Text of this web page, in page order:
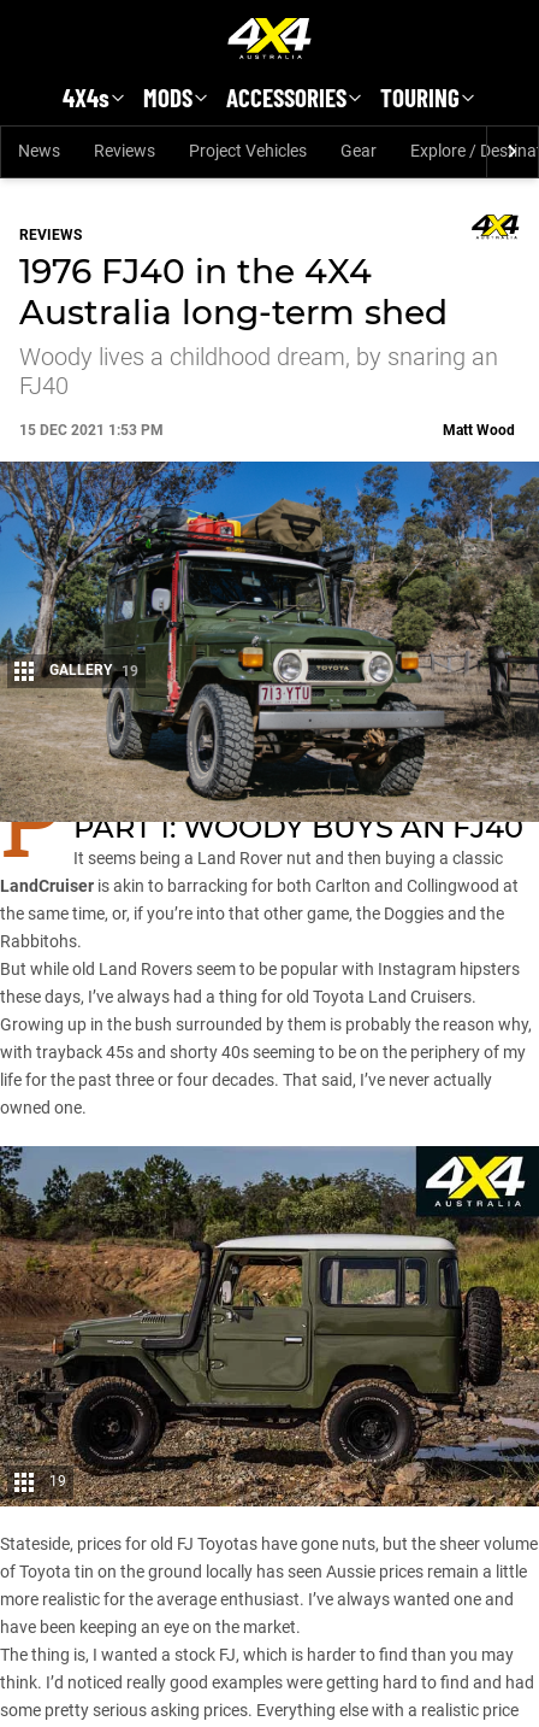
4X4s MODS ACCESSORIES TOURING
News Reviews Project Vehicles Gear Explore /
REVIEWS
1976 FJ40 in the 4X4
Australia long-term shed
Woody lives a childhood dream, by snaring an
FJ40
15 DEC 2021 1:53 PM
Share
Matt Wood
GALLERY 19
P art 1: Woody buys an FJ40Part 2: Minimalist outback touring
PART 1: WOODY BUYS AN FJ40
It seems being a Land Rover nut and then buying a classic
LandCruiser is akin to barracking for both Carlton and Collingwood at
the same time, or, if you’re into that other game, the Doggies and the
Rabbitohs.
But while old Land Rovers seem to be popular with Instagram hipsters
these days, I’ve always had a thing forold Toyota Land Cruisers.
Growing up in the bush surrounded by them is probably the reason why,
with trayback 45s and shorty 40s seeming to be on the periphery of my
life for the past three or four decades. That said, I’ve never actually
owned one.
19
Stateside, prices for old FJ Toyotas have gone nuts, but the sheer volume
of Toyota tin on the ground locally has seen Aussie prices remain a little
more realistic for the average enthusiast. I’ve always wanted one and
have been keeping an eye on the market.
The thing is, I wanted a stock FJ, which is harder to find than you may
think. I’d noticed really good examples were getting hard to find and had
some pretty serious asking prices. Everything else with a realistic price